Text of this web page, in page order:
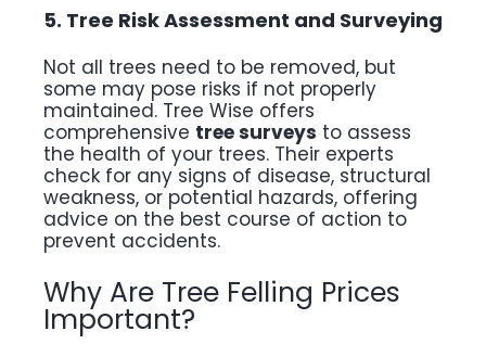
5. Tree Risk Assessment and Surveying
Not all trees need to be removed, but
some may pose risks if not properly
maintained. Tree Wise offers
comprehensive tree surveys to assess
the health of your trees. Their experts
check for any signs of disease, structural
weakness, or potential hazards, offering
advice on the best course of action to
prevent accidents.
Why Are Tree Felling Prices
Important?